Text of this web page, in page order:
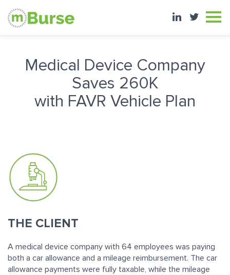
Medical Device Company
Saves 260K
with FAVR Vehicle Plan
THE CLIENT
A medical device company with 64 employees was paying
both a car allowance and a mileage reimbursement. The car
allowance payments were fully taxable, while the mileage